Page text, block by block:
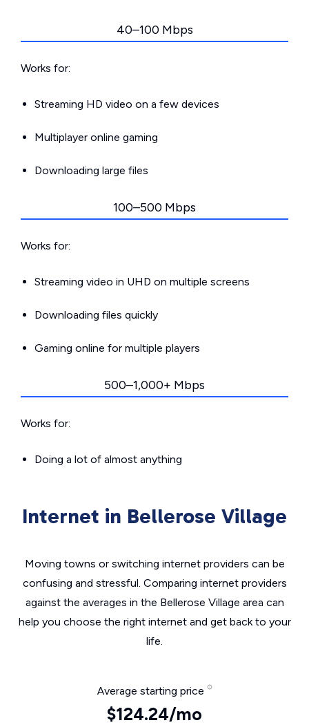
40–100 Mbps
Works for:
Streaming HD video on a few devices
Multiplayer online gaming
Downloading large files
100–500 Mbps
Works for:
Streaming video in UHD on multiple screens
Downloading files quickly
Gaming online for multiple players
500–1,000+ Mbps
Works for:
Doing a lot of almost anything
Internet in Bellerose Village
Moving towns or switching internet providers can be
confusing and stressful. Comparing internet providers
against the averages in the Bellerose Village area can
help you choose the right internet and get back to your
life.
Average starting price
$124.24/mo